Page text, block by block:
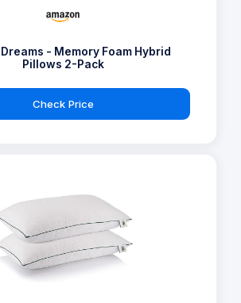
- Memory Foam Hybrid
Pillows 2-Pack
Check Price